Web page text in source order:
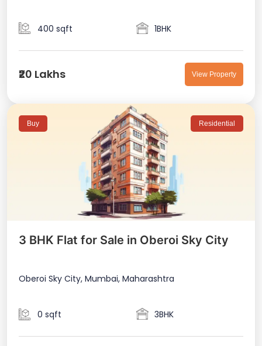
400 sqft 1BHK
₹20 Lakhs View Property
Buy Residential
3 BHK Flat for Sale in Oberoi Sky City
Oberoi Sky City, Mumbai, Maharashtra
0 sqft 3BHK